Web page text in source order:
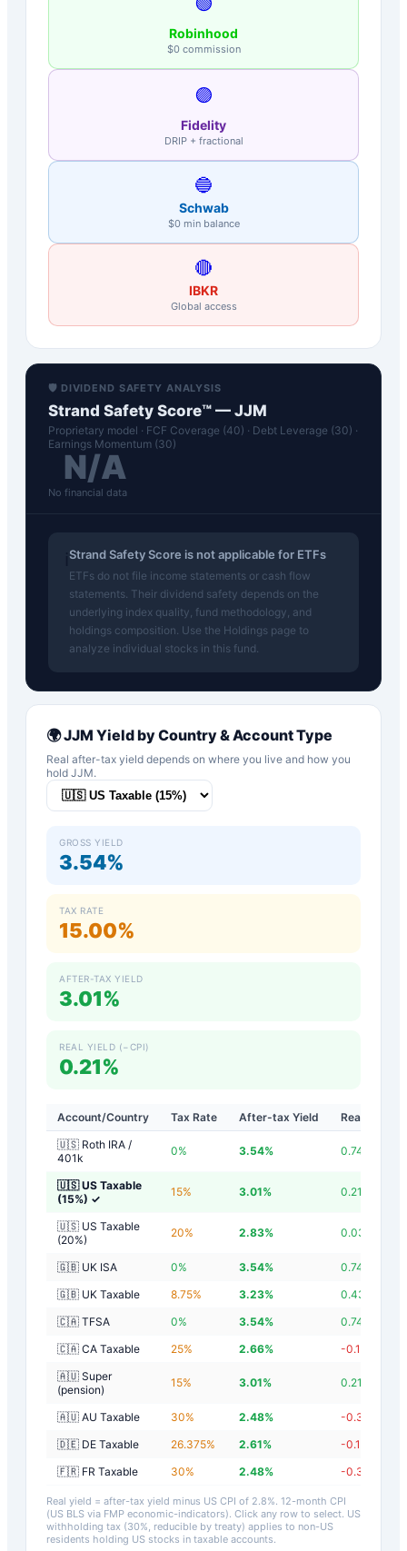
Robinhood
$0 commission
🟣
Fidelity
DRIP + fractional
🔵
Schwab
$0 min balance
🔴
IBKR
Global access
🛡️ DIVIDEND SAFETY ANALYSIS
Strand Safety Score™ — JJM
Proprietary model · FCF Coverage (40) · Debt Leverage (30) ·
Earnings Momentum (30)
N/A
No financial data
Strand Safety Score is not applicable for ETFs
ETFs do not file income statements or cash flow
statements. Their dividend safety depends on the
underlying index quality, fund methodology, and
holdings composition. Use the Holdings page to
analyze individual stocks in this fund.
🌍JJM Yield by Country & Account Type
Real after-tax yield depends on where you live and how you
hold JJM.
GROSS YIELD
3.54%
TAX RATE
15.00%
AFTER-TAX YIELD
3.01%
REAL YIELD (−CPI)
0.21%
Account/Country Tax Rate After-tax Yield
Real Yield
🇺🇸 Roth IRA /
401k
0% 3.54% 0.74
🇺🇸 US Taxable
(15%) ✓
15% 3.01% 0.21
🇺🇸 US Taxable
(20%)
20% 2.83% 0.03
🇬🇧 UK ISA 0% 3.54% 0.74
🇬🇧 UK Taxable
8.75% 3.23% 0.43
🇨🇦 TFSA
0% 3.54% 0.74
🇨🇦 CA Taxable
25% 2.66% -0.14
🇦🇺 Super
(pension)
15% 3.01% 0.21
🇦🇺 AU Taxable 30% 2.48% -0.32
🇩🇪 DE Taxable
26.375% 2.61% -0.19
🇫🇷 FR Taxable
30% 2.48% -0.32
Real yield = after-tax yield minus US CPI of 2.8%. 12-month CPI
(US BLS via FMP economic-indicators). Click any row to select. US
withholding tax (30%, reducible by treaty) applies to non-US
residents holding US stocks in taxable accounts.